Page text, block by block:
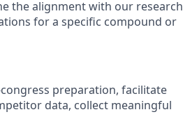
the alignment with our research
for a specific compound or
preparation, facilitate
data, collect meaningful